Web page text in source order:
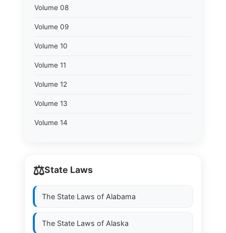
Volume 08
Volume 09
Volume 10
Volume 11
Volume 12
Volume 13
Volume 14
⚖️State Laws
The State Laws of Alabama
The State Laws of Alaska